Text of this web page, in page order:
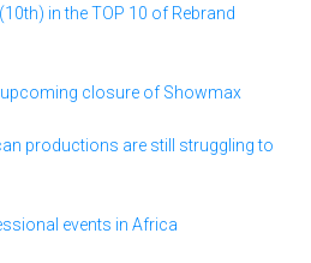
in the TOP 10 of Rebrand
closure of Showmax
productions are still struggling to
events in Africa